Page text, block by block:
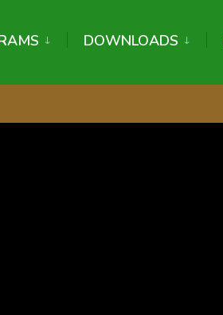
DOWNLOADS